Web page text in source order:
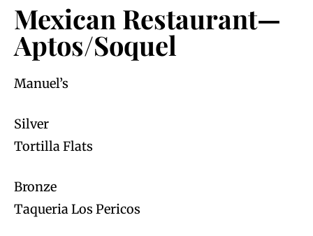
Mexican Restaurant—
Aptos/Soquel
Manuel’s
Silver
Tortilla Flats
Bronze
Taqueria Los Pericos